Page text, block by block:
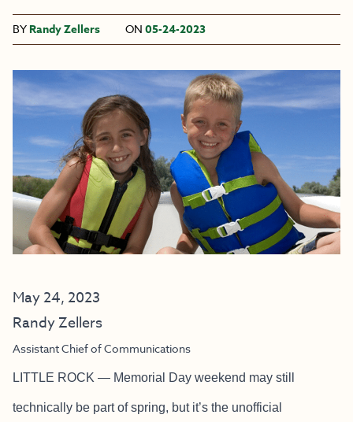
BY Randy Zellers ON 05-24-2023
May 24, 2023
Randy Zellers
Assistant Chief of Communications
LITTLE ROCK — Memorial Day weekend may still
technically be part of spring, but it’s the unofficial